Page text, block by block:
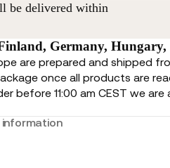
be delivered within
Germany,
are prepared and shipped
once all products are
before 11:00 am CEST we
information